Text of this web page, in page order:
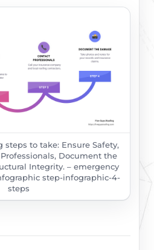
to take: Ensure Safety,
Document the
Integrity. – emergency
step-infographic-4-
steps